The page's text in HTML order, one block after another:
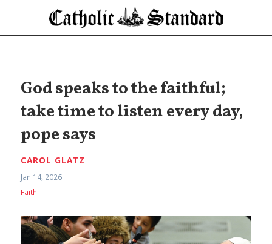
God speaks to the faithful;
take time to listen every day,
pope says
CAROL GLATZ
Jan 14, 2026
Faith